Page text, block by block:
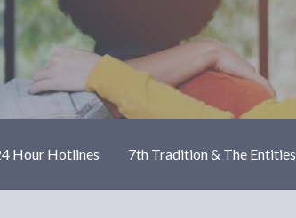
Hour Hotlines 7th Tradition & The Entities